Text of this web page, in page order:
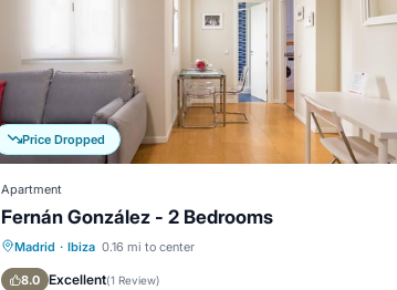
Price Dropped
Apartment
Fernán González - 2 Bedrooms
Madrid · Ibiza 0.16 mi to center
8.0 Excellent(1 Review)
Kitchen Air Conditioner
Pet Friendly